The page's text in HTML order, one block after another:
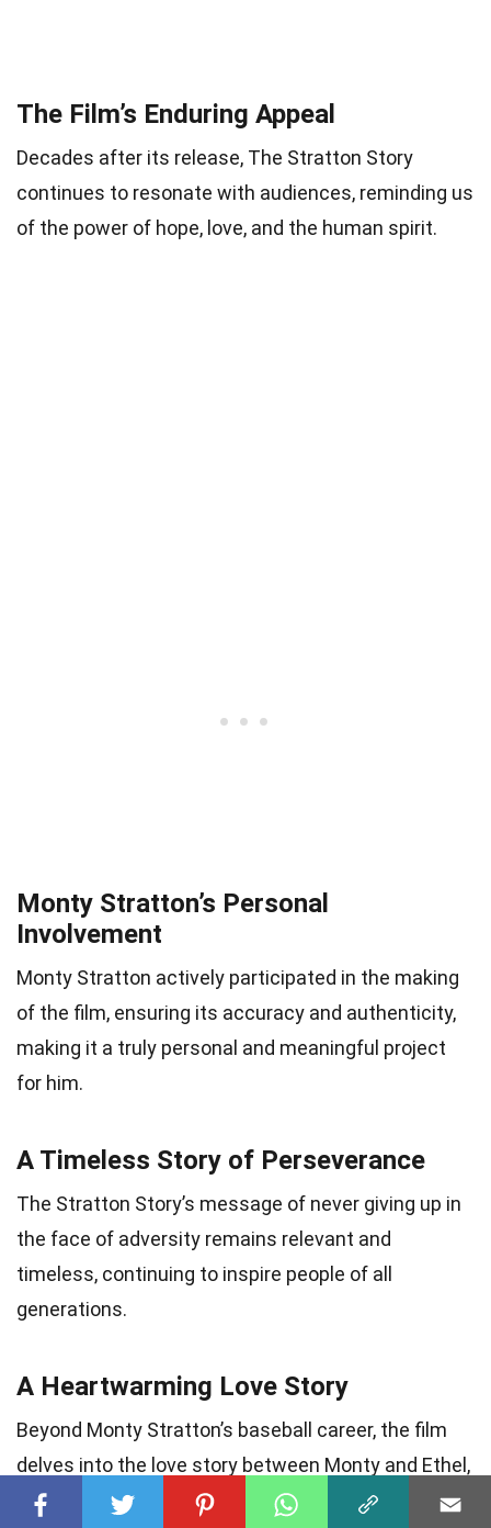
The Film’s Enduring Appeal
Decades after its release, The Stratton Story
continues to resonate with audiences, reminding us
of the power of hope, love, and the human spirit.
Monty Stratton’s Personal
Involvement
Monty Stratton actively participated in the making
of the film, ensuring its accuracy and authenticity,
making it a truly personal and meaningful project
for him.
A Timeless Story of Perseverance
The Stratton Story’s message of never giving up in
the face of adversity remains relevant and
timeless, continuing to inspire people of all
generations.
A Heartwarming Love Story
Beyond Monty Stratton’s baseball career, the film
delves into the love story between Monty and Ethel,
beautifully showcasing the power of love and